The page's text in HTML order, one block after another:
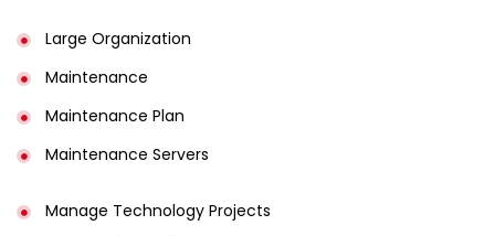
Large Organization
Maintenance
Maintenance Plan
Maintenance Servers
Manage Technology Projects